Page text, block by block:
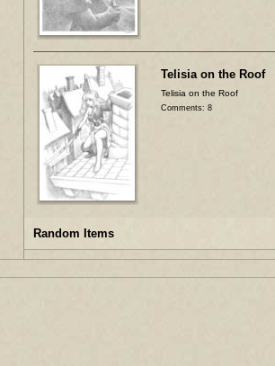
Telisia on the Roof
Telisia on the Roof
Comments: 8
Random Items